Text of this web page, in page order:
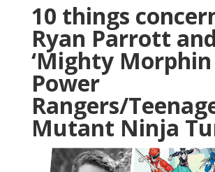
10 things
Ryan Parrott and
‘Mighty Morphin
Power
Rangers/
Mutant Ninja